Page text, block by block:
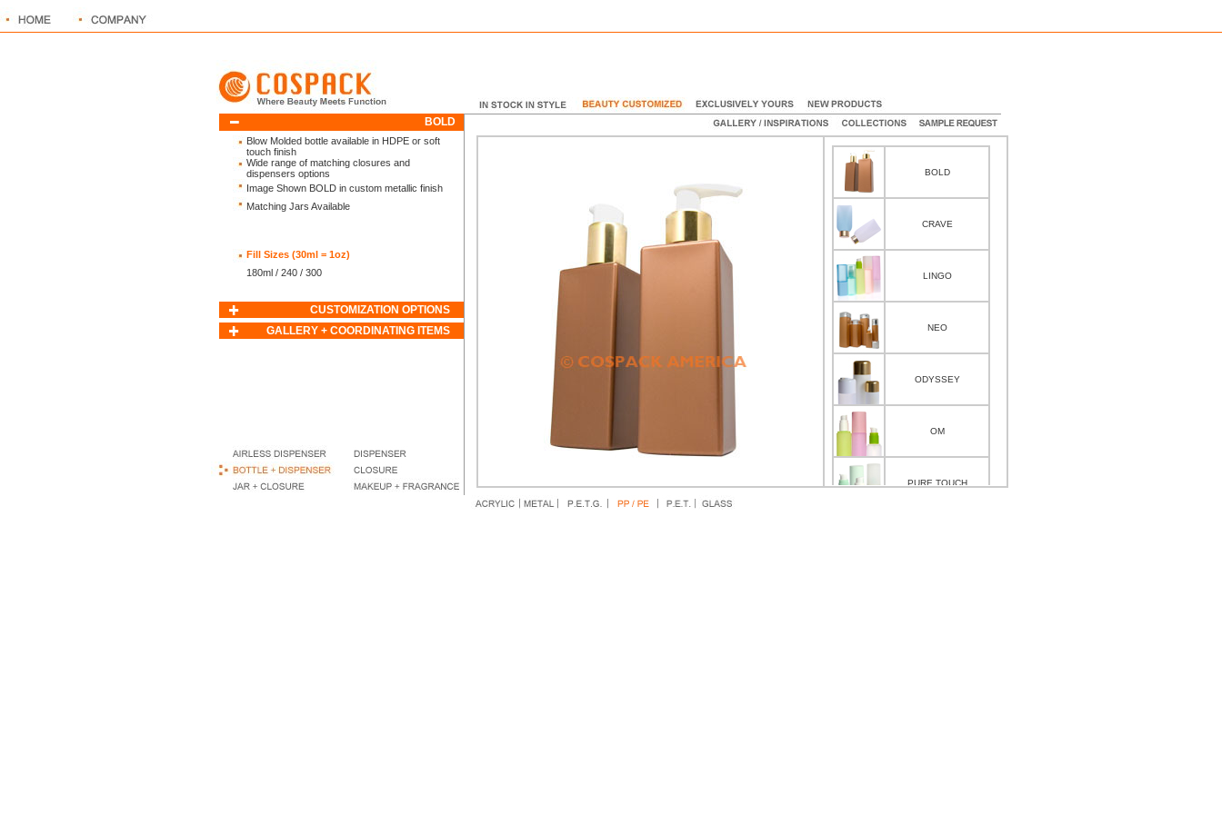
BOLD
Blow Molded bottle available in HDPE or soft
touch finish
Wide range of matching closures and
dispensers options
Image Shown BOLD in custom metallic finish
Matching Jars Available
Fill Sizes (30ml = 1oz)
180ml / 240 / 300
CUSTOMIZATION OPTIONS
GALLERY + COORDINATING ITEMS